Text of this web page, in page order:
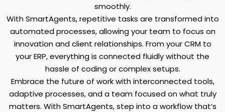
smoothly.
With SmartAgents, repetitive tasks are transformed into
automated processes, allowing your team to focus on
innovation and client relationships. From your CRM to
your ERP, everything is connected fluidly without the
hassle of coding or complex setups.
Embrace the future of work with interconnected tools,
adaptive processes, and a team focused on what truly
matters. With SmartAgents, step into a workflow that’s